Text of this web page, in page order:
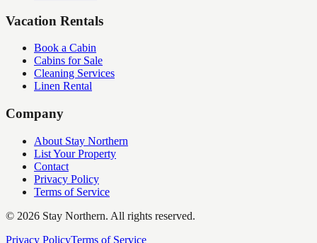
Vacation Rentals
Book a Cabin
Cabins for Sale
Cleaning Services
Linen Rental
Company
About Stay Northern
List Your Property
Contact
Privacy Policy
Terms of Service
© 2026 Stay Northern. All rights reserved.
Privacy PolicyTerms of Service